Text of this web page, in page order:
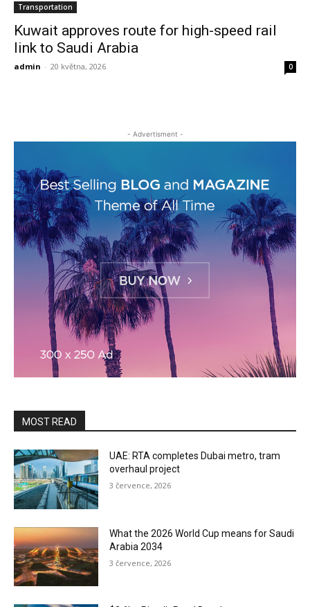
Transportation
Kuwait approves route for high-speed rail
link to Saudi Arabia
admin - 20 května, 2026 0
- Advertisment -
MOST READ
UAE: RTA completes Dubai metro, tram
overhaul project
3 července, 2026
What the 2026 World Cup means for Saudi
Arabia 2034
3 července, 2026